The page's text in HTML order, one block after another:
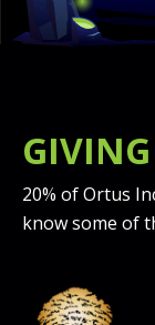
20% of Ortus
know some of